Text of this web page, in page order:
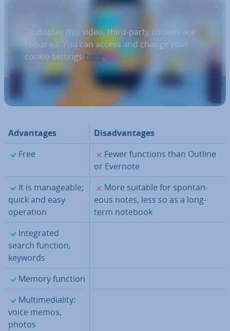
To display this video, third-party cookies are
required. You can access and change your
cookie settings here.
Ad­vant­ages
Dis­ad­vant­ages
✓
Free ✗
Fewer functions than Outline
or Evernote
✓
It is man­age­able;
quick and easy
operation
✗
More suitable for spon­tan­
eous notes, less so as a long-
term notebook
✓
In­teg­rated
search function,
keywords
✓
Memory function
✓
Mul­ti­me­di­al­ity:
voice memos,
photos